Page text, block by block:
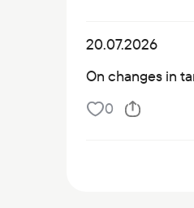
20.07.2026
On changes in
0